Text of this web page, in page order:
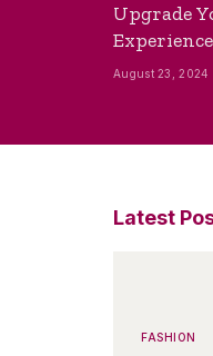
Upgrade
Bidet
August 23, 2024
Latest
FASHION